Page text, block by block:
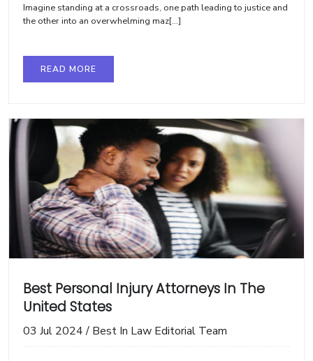
Imagine standing at a crossroads, one path leading to justice and
the other into an overwhelming maz[...]
READ MORE
Best Personal Injury Attorneys In The
United States
03 Jul 2024 / Best In Law Editorial Team